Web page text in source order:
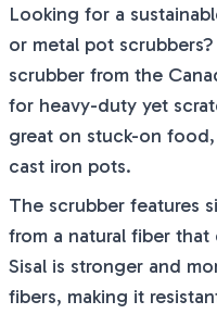
Looking for a
or metal pot
scrubber from the
for heavy-duty yet
great on stuck-on
cast iron pots.
The scrubber features
from a natural fiber
Sisal is stronger and
fibers, making it